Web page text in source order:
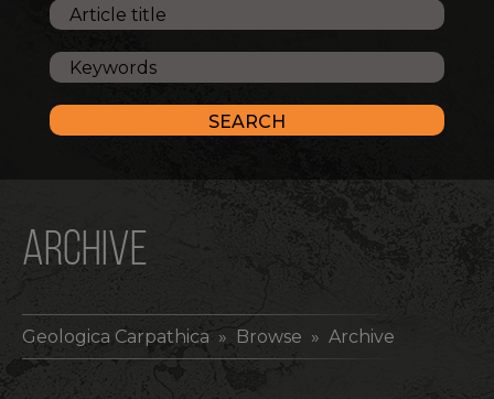
ARCHIVE
Geologica Carpathica » Browse » Archive